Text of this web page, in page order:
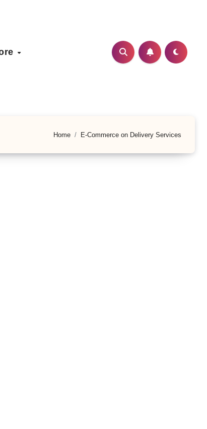
Home E-Commerce on Delivery Services